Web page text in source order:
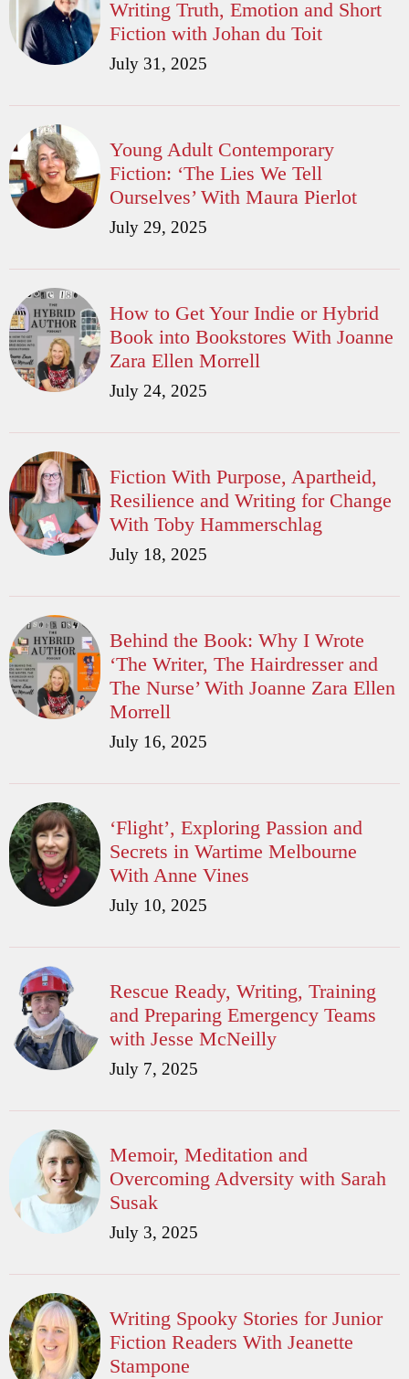
Writing Truth, Emotion and Short
Fiction with Johan du Toit
July 31, 2025
Young Adult Contemporary
Fiction: ‘The Lies We Tell
Ourselves’ With Maura Pierlot
July 29, 2025
How to Get Your Indie or Hybrid
Book into Bookstores With Joanne
Zara Ellen Morrell
July 24, 2025
Fiction With Purpose, Apartheid,
Resilience and Writing for Change
With Toby Hammerschlag
July 18, 2025
Behind the Book: Why I Wrote
‘The Writer, The Hairdresser and
The Nurse’ With Joanne Zara Ellen
Morrell
July 16, 2025
‘Flight’, Exploring Passion and
Secrets in Wartime Melbourne
With Anne Vines
July 10, 2025
Rescue Ready, Writing, Training
and Preparing Emergency Teams
with Jesse McNeilly
July 7, 2025
Memoir, Meditation and
Overcoming Adversity with Sarah
Susak
July 3, 2025
Writing Spooky Stories for Junior
Fiction Readers With Jeanette
Stampone